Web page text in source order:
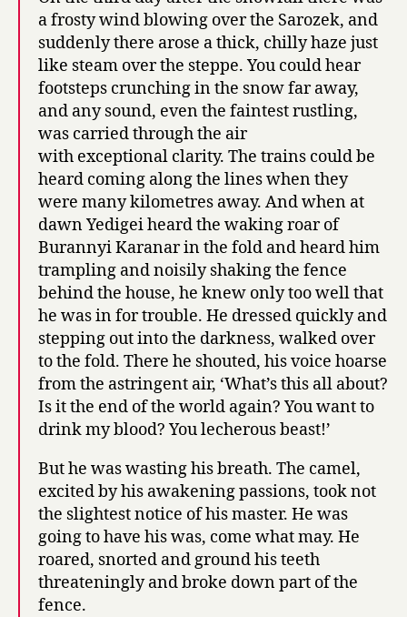
a frosty wind blowing over the Sarozek, and
suddenly there arose a thick, chilly haze just
like steam over the steppe. You could hear
footsteps crunching in the snow far away,
and any sound, even the faintest rustling,
was carried through the air
with exceptional clarity. The trains could be
heard coming along the lines when they
were many kilometres away. And when at
dawn Yedigei heard the waking roar of
Burannyi Karanar in the fold and heard him
trampling and noisily shaking the fence
behind the house, he knew only too well that
he was in for trouble. He dressed quickly and
stepping out into the darkness, walked over
to the fold. There he shouted, his voice hoarse
from the astringent air, ‘What’s this all about?
Is it the end of the world again? You want to
drink my blood? You lecherous beast!’
But he was wasting his breath. The camel,
excited by his awakening passions, took not
the slightest notice of his master. He was
going to have his was, come what may. He
roared, snorted and ground his teeth
threateningly and broke down part of the
fence.